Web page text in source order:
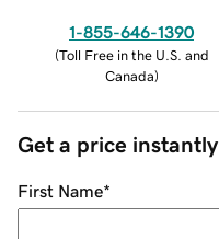
1-855-646-1390
(Toll Free in the U.S. and
Canada)
Get a price instantly
First Name*